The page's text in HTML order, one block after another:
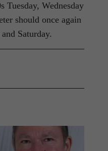
Tuesday, Wednesday
should once again
Saturday.